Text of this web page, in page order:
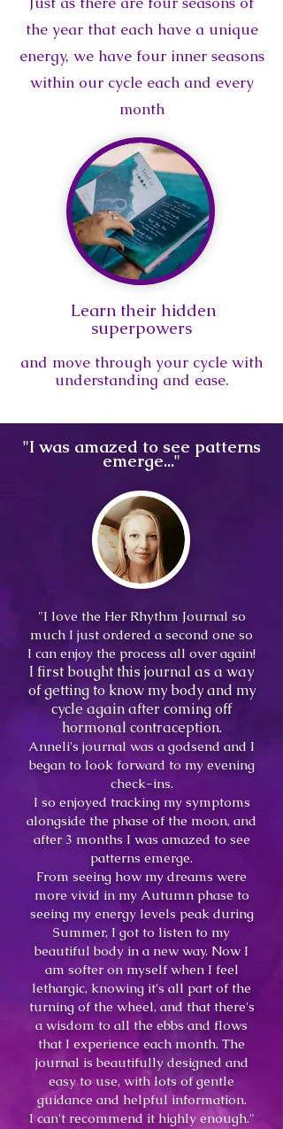
the year that each have a unique
energy, we have four inner seasons
within our cycle each and every
month
Learn their hidden
superpowers
and move through your cycle with
understanding and ease.
"I was amazed to see patterns
emerge..."
"I love the Her Rhythm Journal so
much I just ordered a second one so
I can enjoy the process all over again!
I first bought this journal as a way
of getting to know my body and my
cycle again after coming off
hormonal contraception.
Anneli's journal was a godsend and I
began to look forward to my evening
check-ins.
I so enjoyed tracking my symptoms
alongside the phase of the moon, and
after 3 months I was amazed to see
patterns emerge.
From seeing how my dreams were
more vivid in my Autumn phase to
seeing my energy levels peak during
Summer, I got to listen to my
beautiful body in a new way. Now I
am softer on myself when I feel
lethargic, knowing it's all part of the
turning of the wheel, and that there's
a wisdom to all the ebbs and flows
that I experience each month. The
journal is beautifully designed and
easy to use, with lots of gentle
guidance and helpful information.
I can't recommend it highly enough."